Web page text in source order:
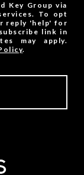
Key Group via
To opt
reply 'help' for
link in
may apply.
.